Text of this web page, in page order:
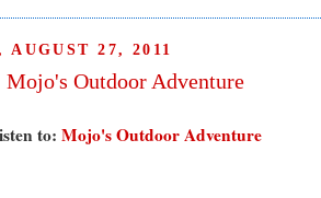
AUGUST 27, 2011
Mojo's Outdoor Adventure
to: Mojo's Outdoor Adventure